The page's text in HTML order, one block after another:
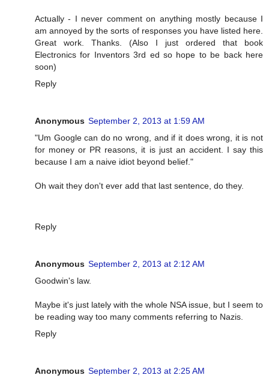
Actually - I never comment on anything mostly because I
am annoyed by the sorts of responses you have listed here.
Great work. Thanks. (Also I just ordered that book
Electronics for Inventors 3rd ed so hope to be back here
soon)
Reply
Anonymous September 2, 2013 at 1:59 AM
"Um Google can do no wrong, and if it does wrong, it is not
for money or PR reasons, it is just an accident. I say this
because I am a naive idiot beyond belief."
Oh wait they don't ever add that last sentence, do they.
Reply
Anonymous September 2, 2013 at 2:12 AM
Goodwin's law.
Maybe it's just lately with the whole NSA issue, but I seem to
be reading way too many comments referring to Nazis.
Reply
Anonymous September 2, 2013 at 2:25 AM